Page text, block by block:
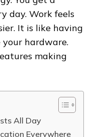
day. Work feels
It is like having
hardware.
making
All Day
Everywhere